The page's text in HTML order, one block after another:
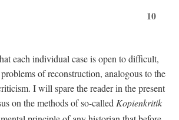
10
each individual case is open to difficult,
of reconstruction, analogous to the
I will spare the reader in the present
on the methods of so-called Kopienkritik